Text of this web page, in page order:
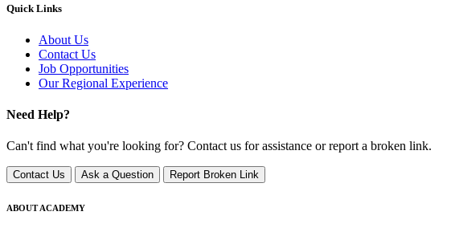
Quick Links
About Us
Contact Us
Job Opportunities
Our Regional Experience
Need Help?
Can't find what you're looking for? Contact us for assistance or report a broken link.
Contact Us Ask a Question Report Broken Link
ABOUT ACADEMY